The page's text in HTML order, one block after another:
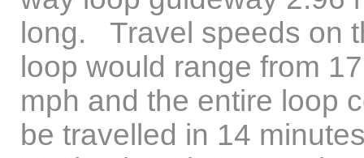
long. Travel speeds on
loop would range from
mph and the entire loop
be travelled in 14